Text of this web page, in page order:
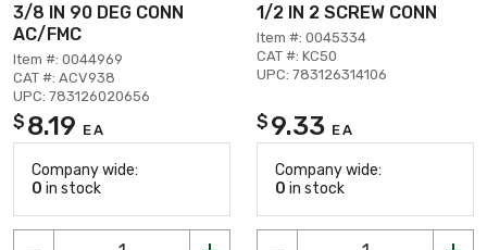
3/8 IN 90 DEG CONN
AC/FMC
Item #: 0044969
CAT #: ACV938
UPC: 783126020656
$ 8.19 EA
Company wide:
0 in stock
1/2 IN 2 SCREW CONN
Item #: 0045334
CAT #: KC50
UPC: 783126314106
$ 9.33 EA
Company wide:
0 in stock